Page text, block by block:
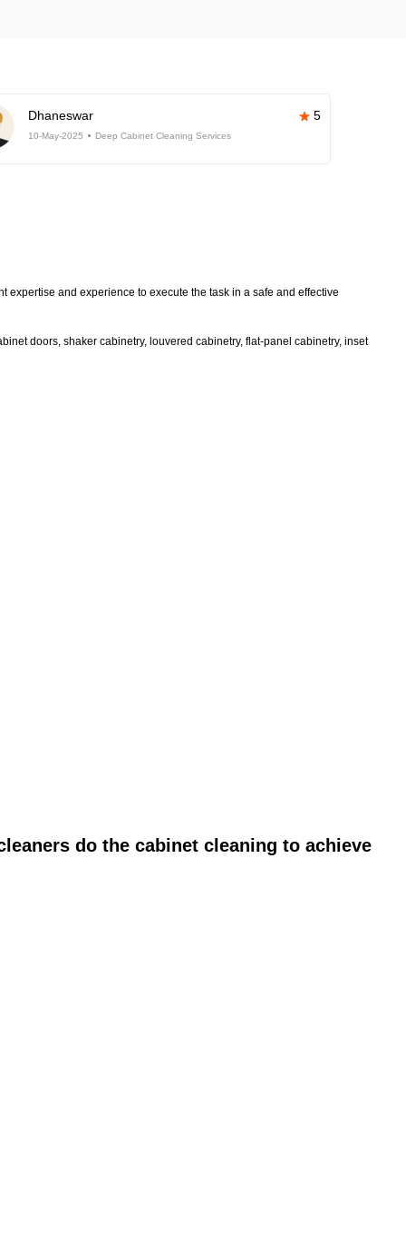
Dhaneswar 5
10-May-2025 Deep Cabinet Cleaning Services
and experience to execute the task in a safe and effective
doors, shaker cabinetry, louvered cabinetry, flat-panel cabinetry, inset
do the cabinet cleaning to achieve